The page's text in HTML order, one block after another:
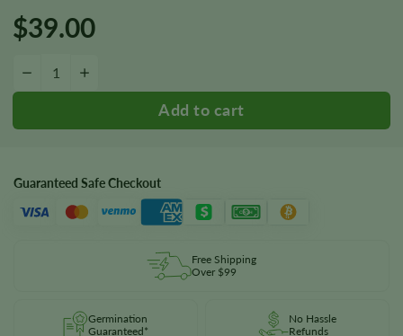
$39.00
−
Guaranteed Safe Checkout
Free Shipping
Over $99
Germination
Guaranteed*
No Hassle
Refunds